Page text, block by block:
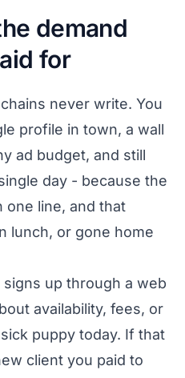
demand
for
never write. You
profile in town, a wall
ad budget, and still
day - because the
one line, and that
lunch, or gone home
up through a web
availability, fees, or
puppy today. If that
client you paid to